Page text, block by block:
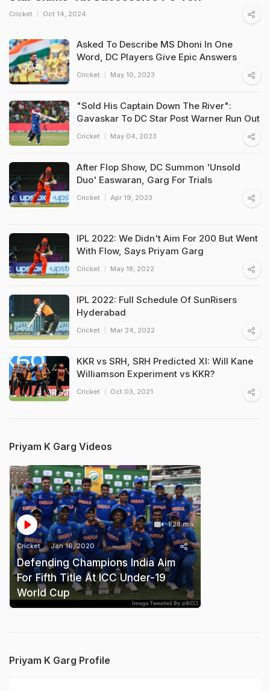
Cricket Oct 14, 2024
Asked To Describe MS Dhoni In One
Word, DC Players Give Epic Answers
Cricket May 10, 2023
"Sold His Captain Down The River":
Gavaskar To DC Star Post Warner Run Out
Cricket May 04, 2023
After Flop Show, DC Summon 'Unsold
Duo' Easwaran, Garg For Trials
Cricket Apr 19, 2023
IPL 2022: We Didn't Aim For 200 But Went
With Flow, Says Priyam Garg
Cricket May 18, 2022
IPL 2022: Full Schedule Of SunRisers
Hyderabad
Cricket Mar 24, 2022
KKR vs SRH, SRH Predicted XI: Will Kane
Williamson Experiment vs KKR?
Cricket Oct 03, 2021
Priyam K Garg Videos
1:28 min
Cricket Jan 16, 2020
Defending Champions India Aim
For Fifth Title At ICC Under-19
World Cup
Priyam K Garg Profile